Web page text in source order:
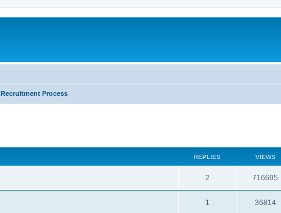
Recruitment Process
REPLIES VIEWS
2 716695
1 36814